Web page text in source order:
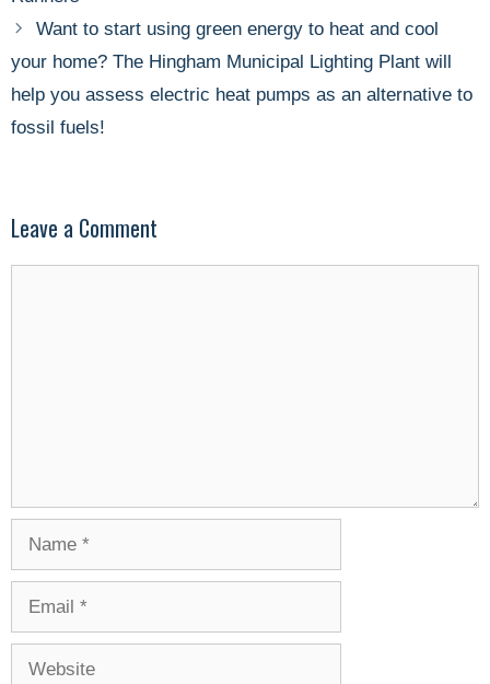
Want to start using green energy to heat and cool
your home? The Hingham Municipal Lighting Plant will
help you assess electric heat pumps as an alternative to
fossil fuels!
Leave a Comment